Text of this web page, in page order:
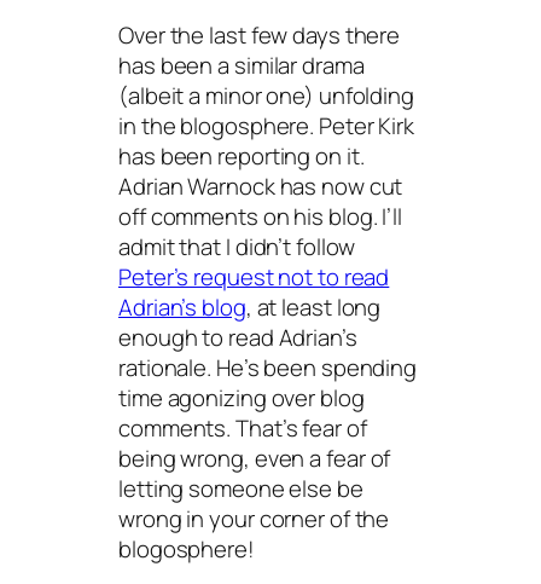
Over the last few days there
has been a similar drama
(albeit a minor one) unfolding
in the blogosphere. Peter Kirk
has been reporting on it.
Adrian Warnock has now cut
off comments on his blog. I’ll
admit that I didn’t follow
Peter’s request not to read
Adrian’s blog, at least long
enough to read Adrian’s
rationale. He’s been spending
time agonizing over blog
comments. That’sfear of
being wrong, even a fear of
letting someone else be
wrong in your corner of the
blogosphere!